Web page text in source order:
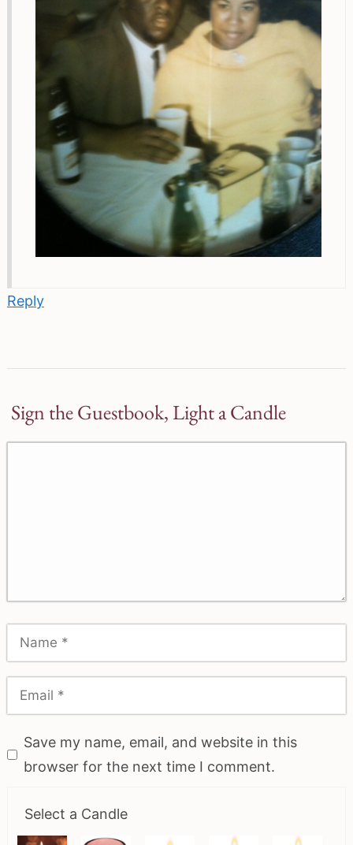
Reply
Sign the Guestbook, Light a Candle
Save my name, email, and website in this
browser for the next time I comment.
Select a Candle